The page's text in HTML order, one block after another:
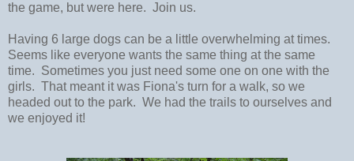
the game, but were here. Join us.
Having 6 large dogs can be a little overwhelming at times.
Seems like everyone wants the same thing at the same
time. Sometimes you just need some one on one with the
girls. That meant it was Fiona's turn for a walk, so we
headed out to the park. We had the trails to ourselves and
we enjoyed it!